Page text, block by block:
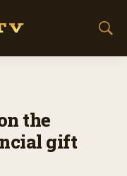
S
the
gift